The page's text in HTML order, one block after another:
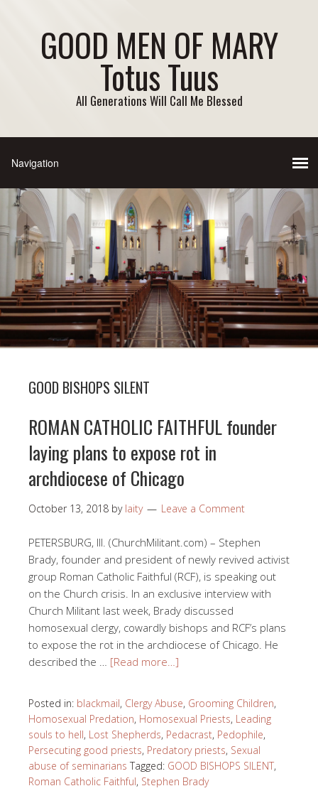
GOOD MEN OF MARY
Totus Tuus
All Generations Will Call Me Blessed
GOOD BISHOPS SILENT
ROMAN CATHOLIC FAITHFUL founder
laying plans to expose rot in
archdiocese of Chicago
October 13, 2018 by laity Leave a Comment
PETERSBURG, Ill. (ChurchMilitant.com) – Stephen
Brady, founder and president of newly revived activist
group Roman Catholic Faithful (RCF), is speaking out
on the Church crisis. In an exclusive interview with
Church Militant last week, Brady discussed
homosexual clergy, cowardly bishops and RCF’s plans
to expose the rot in the archdiocese of Chicago. He
described the … [Read more…]
Posted in: blackmail, Clergy Abuse, Grooming Children,
Homosexual Predation, Homosexual Priests, Leading
souls to hell, Lost Shepherds, Pedacrast, Pedophile,
Persecuting good priests, Predatory priests, Sexual
abuse of seminarians Tagged: GOOD BISHOPS SILENT,
Roman Catholic Faithful, Stephen Brady